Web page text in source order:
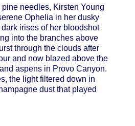
needles, Kirsten Young
Ophelia in her dusky
irises of her bloodshot
into the branches above
through the clouds after
and now blazed above the
aspens in Provo Canyon.
the light filtered down in
dust that played